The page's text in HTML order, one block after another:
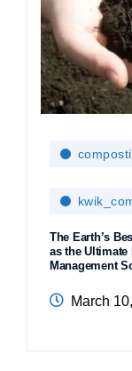
The Earth’s
as the Ultimate
Management
March